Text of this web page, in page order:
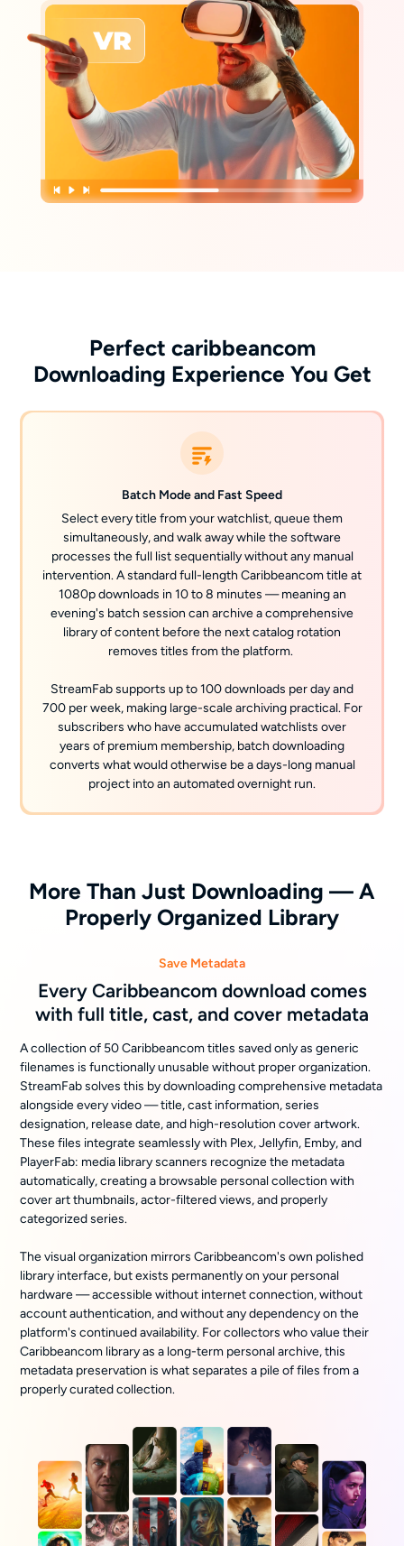
Perfect caribbeancom
Downloading Experience You Get
Batch Mode and Fast Speed
Select every title from your watchlist, queue them
simultaneously, and walk away while the software
processes the full list sequentially without any manual
intervention. A standard full-length Caribbeancom title at
1080p downloads in 10 to 8 minutes — meaning an
evening's batch session can archive a comprehensive
library of content before the next catalog rotation
removes titles from the platform.
StreamFab supports up to 100 downloads per day and
700 per week, making large-scale archiving practical. For
subscribers who have accumulated watchlists over
years of premium membership, batch downloading
converts what would otherwise be a days-long manual
project into an automated overnight run.
More Than Just Downloading — A
Properly Organized Library
Save Metadata
Every Caribbeancom download comes
with full title, cast, and cover metadata
A collection of 50 Caribbeancom titles saved only as generic
filenames is functionally unusable without proper organization.
StreamFab solves this by downloading comprehensive metadata
alongside every video — title, cast information, series
designation, release date, and high-resolution cover artwork.
These files integrate seamlessly with Plex, Jellyfin, Emby, and
PlayerFab: media library scanners recognize the metadata
automatically, creating a browsable personal collection with
cover art thumbnails, actor-filtered views, and properly
categorized series.
The visual organization mirrors Caribbeancom's own polished
library interface, but exists permanently on your personal
hardware — accessible without internet connection, without
account authentication, and without any dependency on the
platform's continued availability. For collectors who value their
Caribbeancom library as a long-term personal archive, this
metadata preservation is what separates a pile of files from a
properly curated collection.